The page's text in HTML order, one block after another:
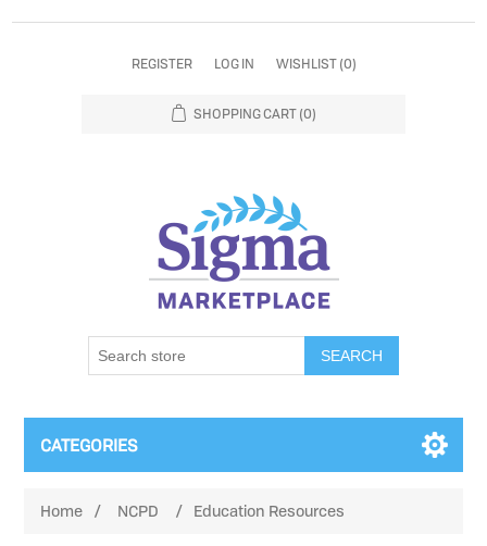
REGISTER LOG IN WISHLIST (0)
SHOPPING CART (0)
SEARCH
CATEGORIES
Home / NCPD / Education Resources